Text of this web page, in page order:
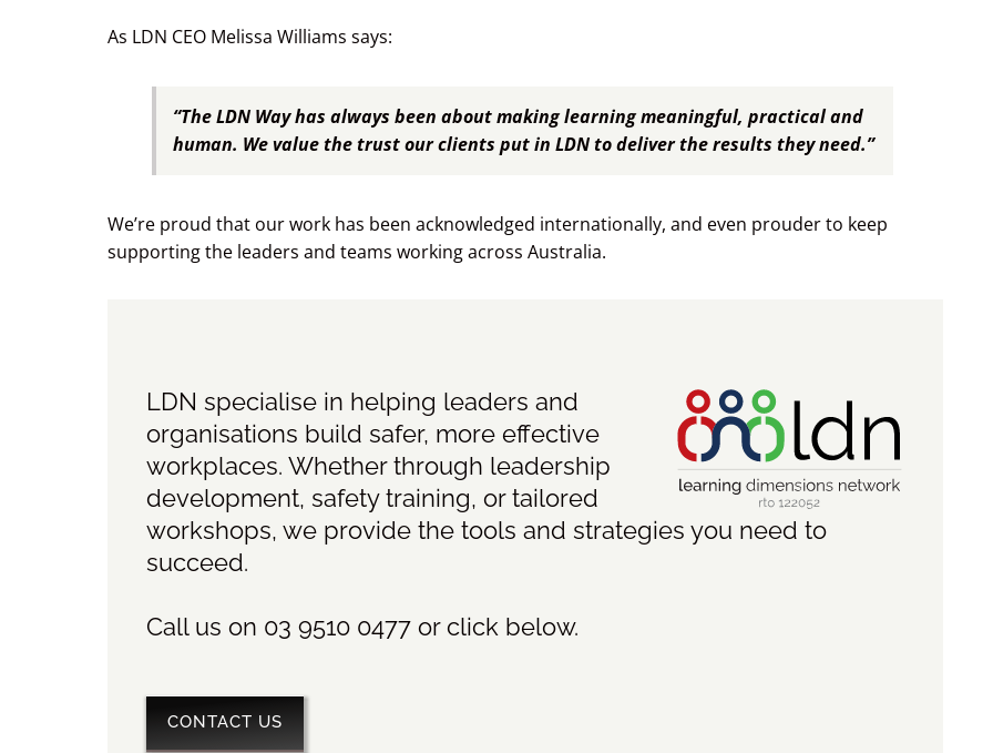
As LDN CEO Melissa Williams says:
“The LDN Way has always been about making learning meaningful, practical and
human. We value the trust our clients put in LDN to deliver the results they need.”
We’re proud that our work has been acknowledged internationally, and even prouder to keep
supporting the leaders and teams working across Australia.
LDN specialise in helping leaders and
organisations build safer, more effective
workplaces. Whether through leadership
development, safety training, or tailored
workshops, we provide the tools and strategies you need to
succeed.
Call us on 03 9510 0477 or click below.
CONTACT US